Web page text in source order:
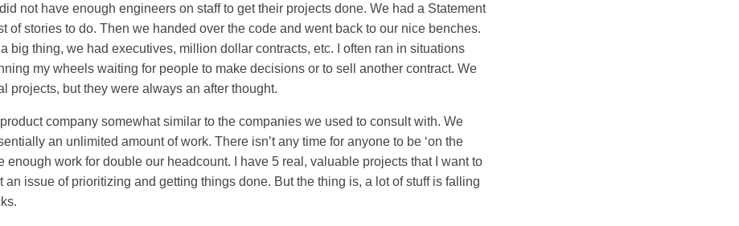
not have enough engineers on staff to get their projects done. We had a Statement
of stories to do. Then we handed over the code and went back to our nice benches.
big thing, we had executives, million dollar contracts, etc. I often ran in situations
my wheels waiting for people to make decisions or to sell another contract. We
projects, but they were always an after thought.
company somewhat similar to the companies we used to consult with. We
an unlimited amount of work. There isn’t any time for anyone to be ‘on the
enough work for double our headcount. I have 5 real, valuable projects that I want to
an issue of prioritizing and getting things done. But the thing is, a lot of stuff is falling